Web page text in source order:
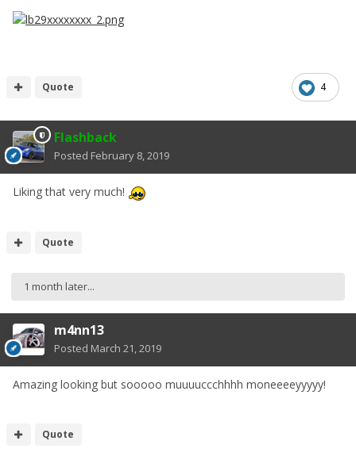
4
Quote
Flashback
Posted February 8, 2019
Liking that very much!
Quote
1 month later...
m4nn13
Posted March 21, 2019
Amazing looking but sooooo muuuuccchhhh moneeeeyyyyy!
Quote